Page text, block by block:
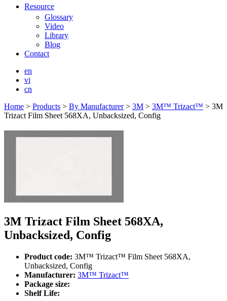
Resource
Glossary
Video
Library
Blog
Contact
en
vi
cn
Home > Products > By Manufacturer> 3M > 3M™ Trizact™ > 3M
Trizact Film Sheet 568XA, Unbacksized, Config
3M Trizact Film Sheet 568XA,
Unbacksized, Config
Product code: 3M™ Trizact™ Film Sheet 568XA,
Unbacksized, Config
Manufacturer: 3M™ Trizact™
Package size:
Shelf Life: